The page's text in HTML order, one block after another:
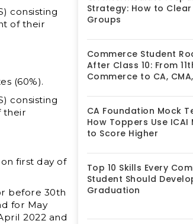
consisting
of their
(60%).
consisting
their
first day of
before 30th
for May
2022 and
Strategy: How to
Groups
Commerce Student
After Class 10: From
Commerce to CA,
CA Foundation Mock
How Toppers Use ICAI
to Score Higher
Top 10 Skills Every
Student Should
Graduation